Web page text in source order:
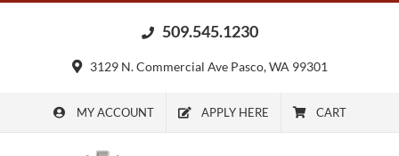
509.545.1230
3129 N. Commercial Ave Pasco, WA 99301
MY ACCOUNT APPLY HERE CART